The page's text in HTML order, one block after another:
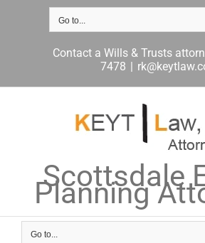
Go to...
Contact a Wills & Trusts
7478 |
Scottsdale
Planning
Go to...